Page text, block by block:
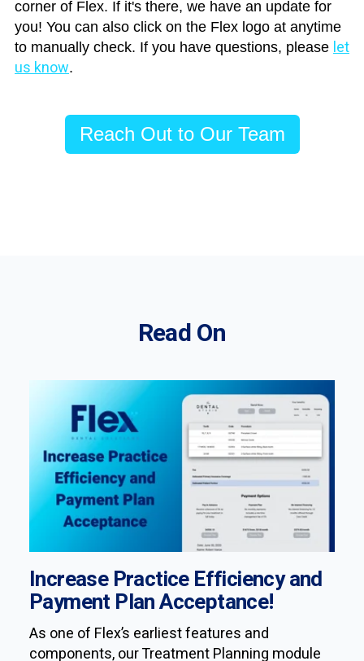
corner of Flex. If it's there, we have an update for
you! You can also click on the Flex logo at anytime
to manually check. If you have questions, please let
us know.
Reach Out to Our Team
Read On
Increase Practice Efficiency and
Payment Plan Acceptance!
As one of Flex’s earliest features and
components, our Treatment Planning module